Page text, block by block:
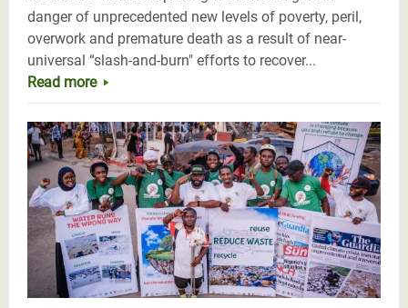
danger of unprecedented new levels of poverty, peril,
overwork and premature death as a result of near-
universal “slash-and-burn" efforts to recover...
Read more